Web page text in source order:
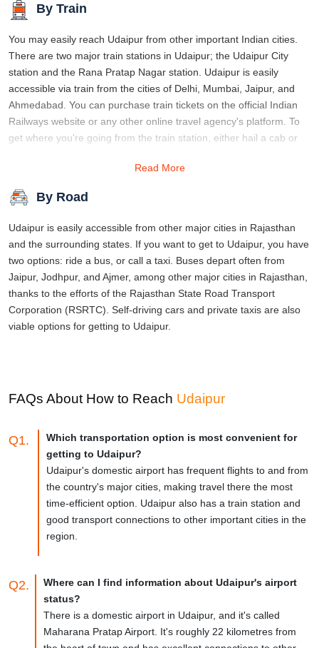
By Train
You may easily reach Udaipur from other important Indian cities.
There are two major train stations in Udaipur; the Udaipur City
station and the Rana Pratap Nagar station. Udaipur is easily
accessible via train from the cities of Delhi, Mumbai, Jaipur, and
Ahmedabad. You can purchase train tickets on the official Indian
Railways website or any other online travel agency's platform. To
get where you're going from the train station, either hail a cab or
Read More
By Road
Udaipur is easily accessible from other major cities in Rajasthan
and the surrounding states. If you want to get to Udaipur, you have
two options: ride a bus, or call a taxi. Buses depart often from
Jaipur, Jodhpur, and Ajmer, among other major cities in Rajasthan,
thanks to the efforts of the Rajasthan State Road Transport
Corporation (RSRTC). Self-driving cars and private taxis are also
viable options for getting to Udaipur.
FAQs About How to Reach Udaipur
Q1.
Which transportation option is most convenient for
getting to Udaipur?
Udaipur's domestic airport has frequent flights to and from
the country's major cities, making travel there the most
time-efficient option. Udaipur also has a train station and
good transport connections to other important cities in the
region.
Q2.
Where can I find information about Udaipur's airport
status?
There is a domestic airport in Udaipur, and it's called
Maharana Pratap Airport. It's roughly 22 kilometres from